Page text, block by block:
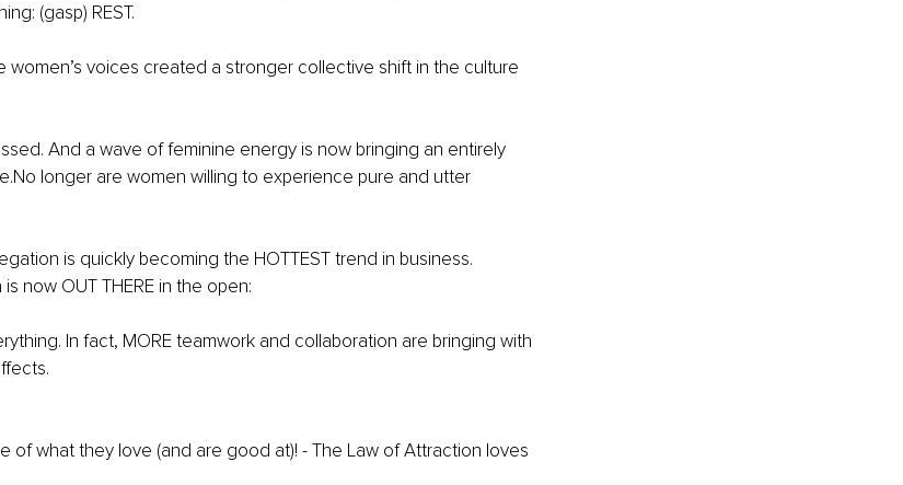
(gasp) REST.
women’s voices created a stronger collective shift in the culture
And a wave of feminine energy is now bringing an entirely
longer are women willing to experience pure and utter
is quickly becoming the HOTTEST trend in business.
now OUT THERE in the open:
In fact, MORE teamwork and collaboration are bringing with
of what they love (and are good at)! - The Law of Attraction loves